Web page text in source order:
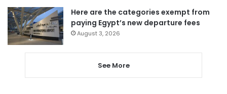
Here are the categories exempt from
paying Egypt’s new departure fees
August 3, 2026
See More